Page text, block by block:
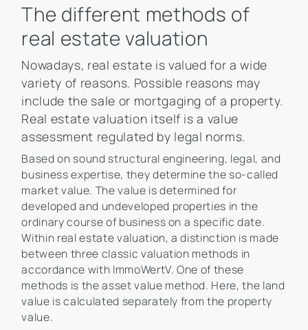
The different methods of
real estate valuation
Nowadays, real estate is valued for a wide
variety of reasons. Possible reasons may
include the sale or mortgaging of a property.
Real estate valuation itself is a value
assessment regulated by legal norms.
Based on sound structural engineering, legal, and
business expertise, they determine the so-called
market value. The value is determined for
developed and undeveloped properties in the
ordinary course of business on a specific date.
Within real estate valuation, a distinction is made
between three classic valuation methods in
accordance with ImmoWertV. One of these
methods is the asset value method. Here, the land
value is calculated separately from the property
value.